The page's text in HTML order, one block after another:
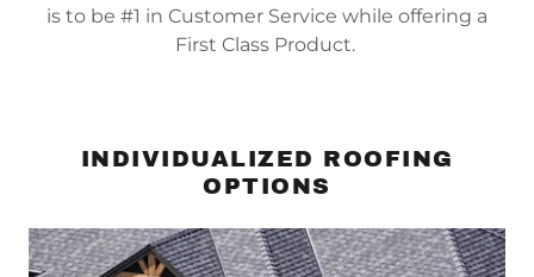
is to be #1 in Customer Service while offering a
First Class Product.
INDIVIDUALIZED ROOFING
OPTIONS